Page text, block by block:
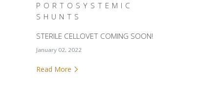
PORTOSYSTEMIC
SHUNTS
STERILE CELLOVET COMING SOON!
January 02, 2022
Read More